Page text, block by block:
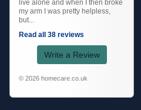
live alone and when I then broke
my arm I was pretty helpless,
but...
Read all 38 reviews
Write a Review
© 2026 homecare.co.uk